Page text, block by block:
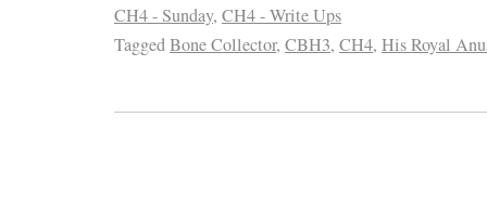
CH4 - Sunday, CH4 - Write Ups
TaggedBone Collector, CBH3, CH4, His Royal